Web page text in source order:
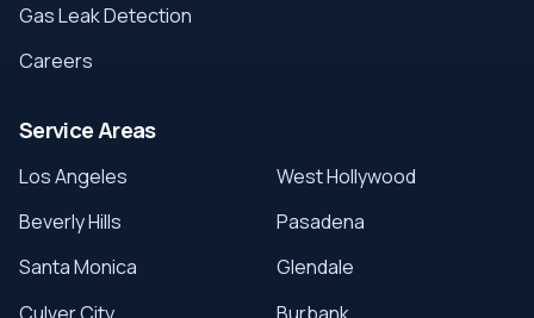
Gas Leak Detection
Careers
Service Areas
Los Angeles
Beverly Hills
Santa Monica
West Hollywood
Pasadena
Glendale